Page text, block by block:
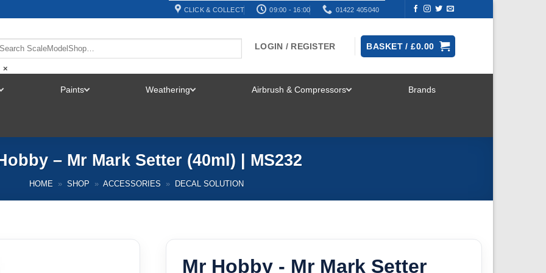
CLICK & COLLECT 09:00 - 16:00 01422 405040
×
LOGIN / REGISTER BASKET /£0.00
Paints Weathering Airbrush & Compressors Brands
– Mr Mark Setter (40ml) | MS232
HOME » SHOP » ACCESSORIES » DECAL SOLUTION
Mr Hobby - Mr Mark Setter